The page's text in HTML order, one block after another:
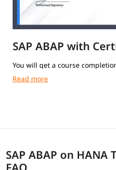
SAP ABAP with
You will get a course
completing the training.
SAP ABAP on HANA